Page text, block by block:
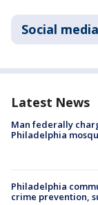
Social media
Latest News
Man federally
Philadelphia
Philadelphia
crime prevention,